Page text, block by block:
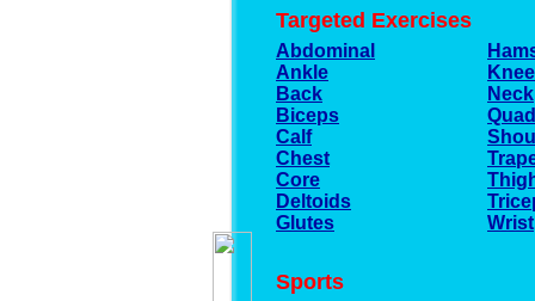
Targeted Exercises
Abdominal
Ankle
Back
Biceps
Calf
Chest
Core
Deltoids
Glutes
Knee
Neck
Wrist
Sports